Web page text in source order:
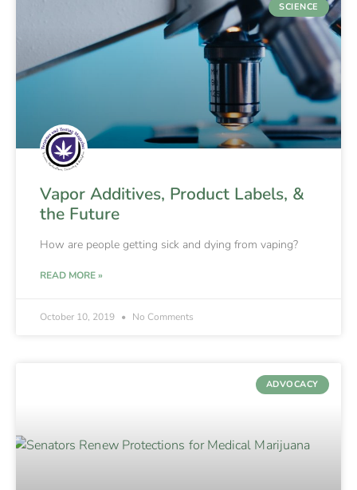
SCIENCE
Vapor Additives, Product Labels, &
the Future
How are people getting sick and dying from vaping?
READ MORE »
October 10, 2019 No Comments
ADVOCACY